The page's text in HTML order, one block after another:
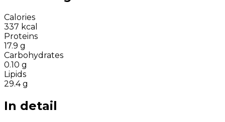
Calories
337 kcal
Proteins
17.9 g
Carbohydrates
0.10 g
Lipids
29.4 g
In detail